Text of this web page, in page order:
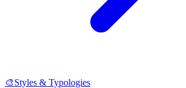
🎨Styles & Typologies